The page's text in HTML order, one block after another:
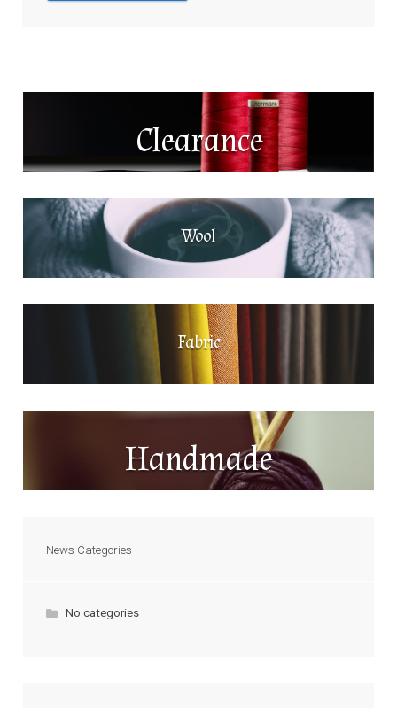
Clearance
Wool
Fabric
Handmade
News Categories
No categories